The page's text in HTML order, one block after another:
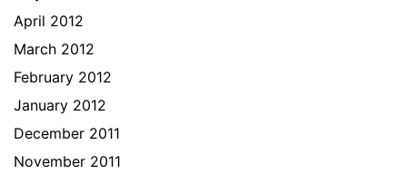
April 2012
March 2012
February 2012
January 2012
December 2011
November 2011